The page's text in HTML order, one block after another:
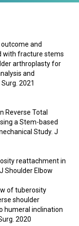
and
with fracture stems
arthroplasty for
and
2021
Reverse Total
a Stem-based
Study. J
reattachment in
Shoulder Elbow
of tuberosity
shoulder
humeral inclination
2020